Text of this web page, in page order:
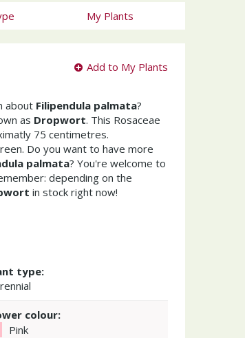
My Plants
Add to My Plants
about Filipendula palmata?
as Dropwort. This Rosaceae
75 centimetres.
Do you want to have more
palmata? You're welcome to
depending on the
in stock right now!
type:
colour:
Pink